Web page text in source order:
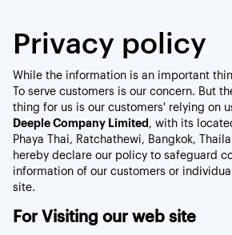
Privacy policy
While the information is an important
To serve customers is our concern. But
thing for us is our customers' relying on
Deeple Company Limited, with its
Phaya Thai, Ratchathewi, Bangkok,
hereby declare our policy to safeguard
information of our customers or
site.
For Visiting our web site